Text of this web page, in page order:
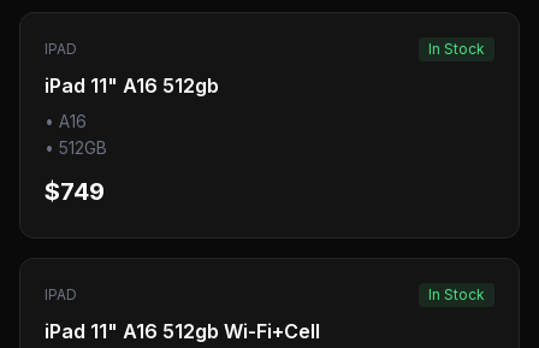
IPAD In Stock
iPad 11" A16 512gb
• A16
• 512GB
$749
IPAD In Stock
iPad 11" A16 512gb Wi-Fi+Cell